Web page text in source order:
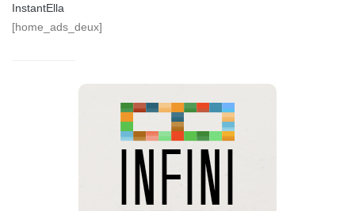
InstantElla
[home_ads_deux]